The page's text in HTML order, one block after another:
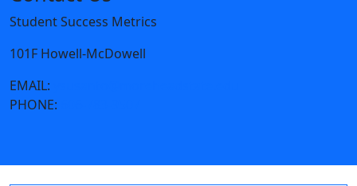
Student Success Metrics
101F Howell-McDowell
EMAIL:
PHONE: